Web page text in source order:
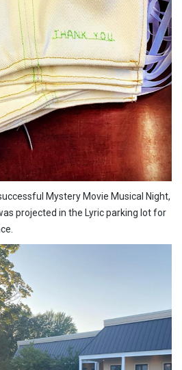
Mystery Movie Musical Night,
projected in the Lyric parking lot for